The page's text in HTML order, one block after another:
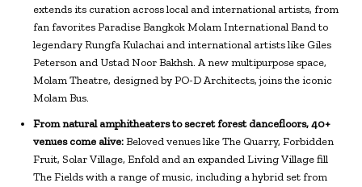
extends its curation across local and international artists, from
fan favorites Paradise Bangkok Molam International Band to
legendary Rungfa Kulachai and international artists like Giles
Peterson and Ustad Noor Bakhsh. A new multipurpose space,
Molam Theatre, designed by PO-D Architects, joins the iconic
Molam Bus.
From natural amphitheaters to secret forest dancefloors, 40+
venues come alive:Beloved venues like The Quarry, Forbidden
Fruit, Solar Village, Enfold and an expanded Living Village fill
The Fields with a range of music, including a hybrid set from